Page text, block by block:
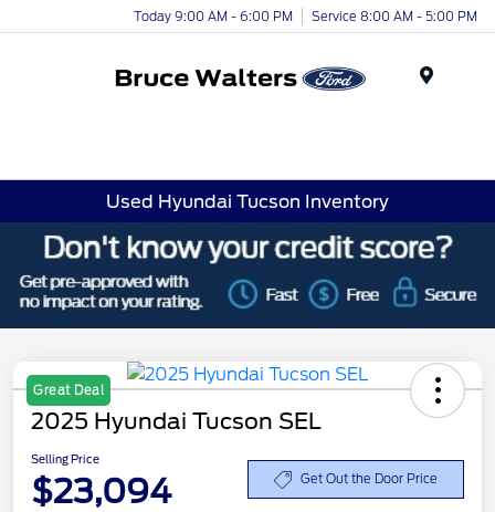
Today 9:00 AM - 6:00 PM Service 8:00 AM - 5:00 PM
Used Hyundai Tucson Inventory
Great Deal
2025 Hyundai Tucson SEL
Selling Price
$23,094 Get Out the Door Price